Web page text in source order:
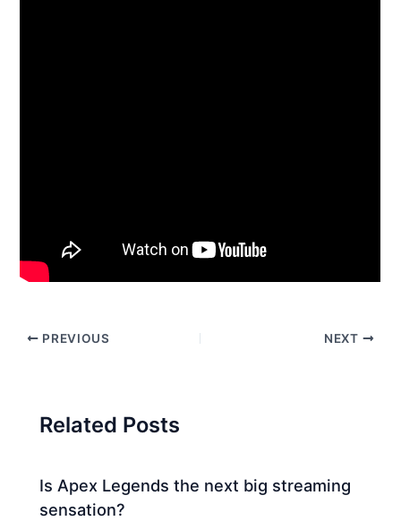
PREVIOUS NEXT
Related Posts
Is Apex Legends the next big streaming
sensation?